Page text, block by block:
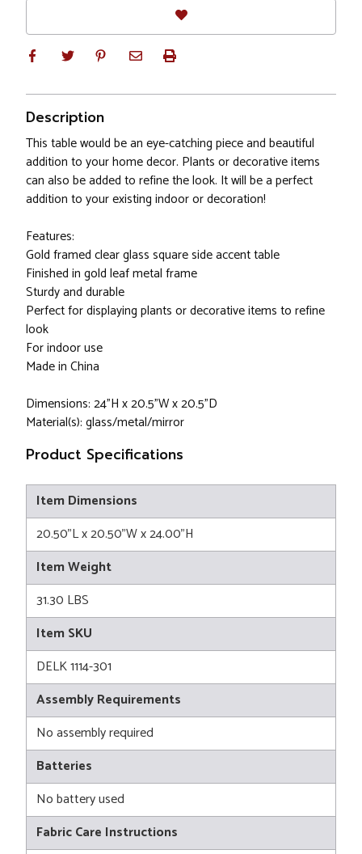
Description
This table would be an eye-catching piece and beautiful
addition to your home decor. Plants or decorative items
can also be added to refine the look. It will be a perfect
addition to your existing indoor or decoration!
Features:
Gold framed clear glass square side accent table
Finished in gold leaf metal frame
Sturdy and durable
Perfect for displaying plants or decorative items to refine
look
For indoor use
Made in China
Dimensions: 24"H x 20.5”W x 20.5”D
Material(s): glass/metal/mirror
Product Specifications
Item Dimensions
20.50"L x 20.50"W x 24.00"H
Item Weight
31.30 LBS
Item SKU
DELK 1114-301
Assembly Requirements
No assembly required
Batteries
No battery used
Fabric Care Instructions